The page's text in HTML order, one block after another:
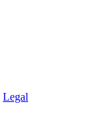
Legal